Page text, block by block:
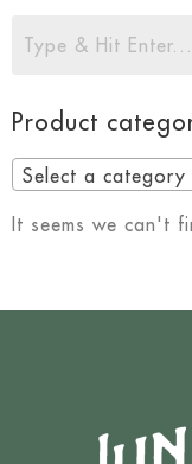
Product
Select a category
It seems we can't